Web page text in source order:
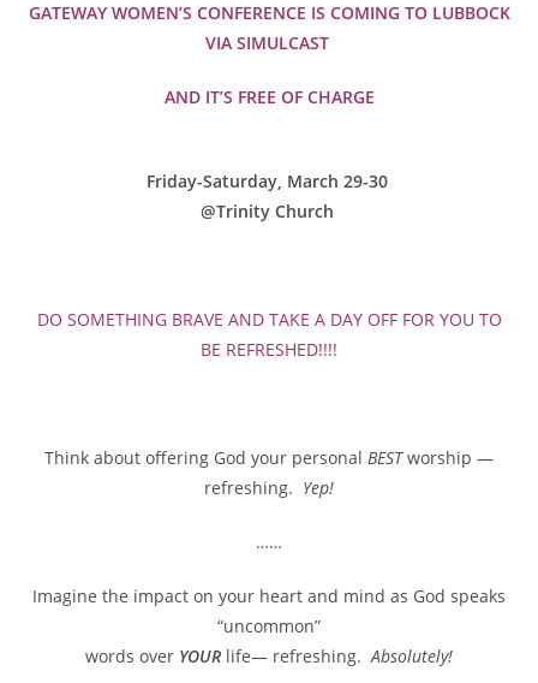
GATEWAY WOMEN’S CONFERENCE IS COMING TO LUBBOCK
VIA SIMULCAST
AND IT’S FREE OF CHARGE
Friday-Saturday, March 29-30
@Trinity Church
DO SOMETHING BRAVE AND TAKE A DAY OFF FOR YOU TO
BE REFRESHED!!!!
Think about offering God your personal BESTworship —
refreshing. Yep!
……
Imagine the impact on your heart and mind as God speaks
“uncommon”
words over YOUR life— refreshing.Absolutely!